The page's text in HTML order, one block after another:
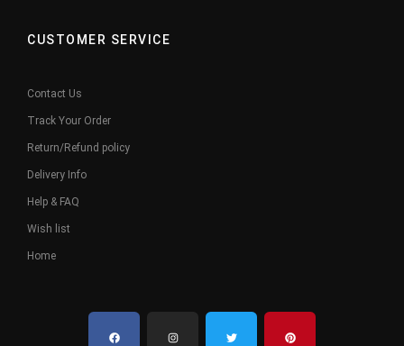
CUSTOMER SERVICE
Contact Us
Track Your Order
Return/Refund policy
Delivery Info
Help & FAQ
Wish list
Home